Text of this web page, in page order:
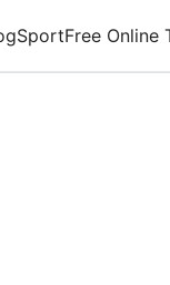
SportFree Online